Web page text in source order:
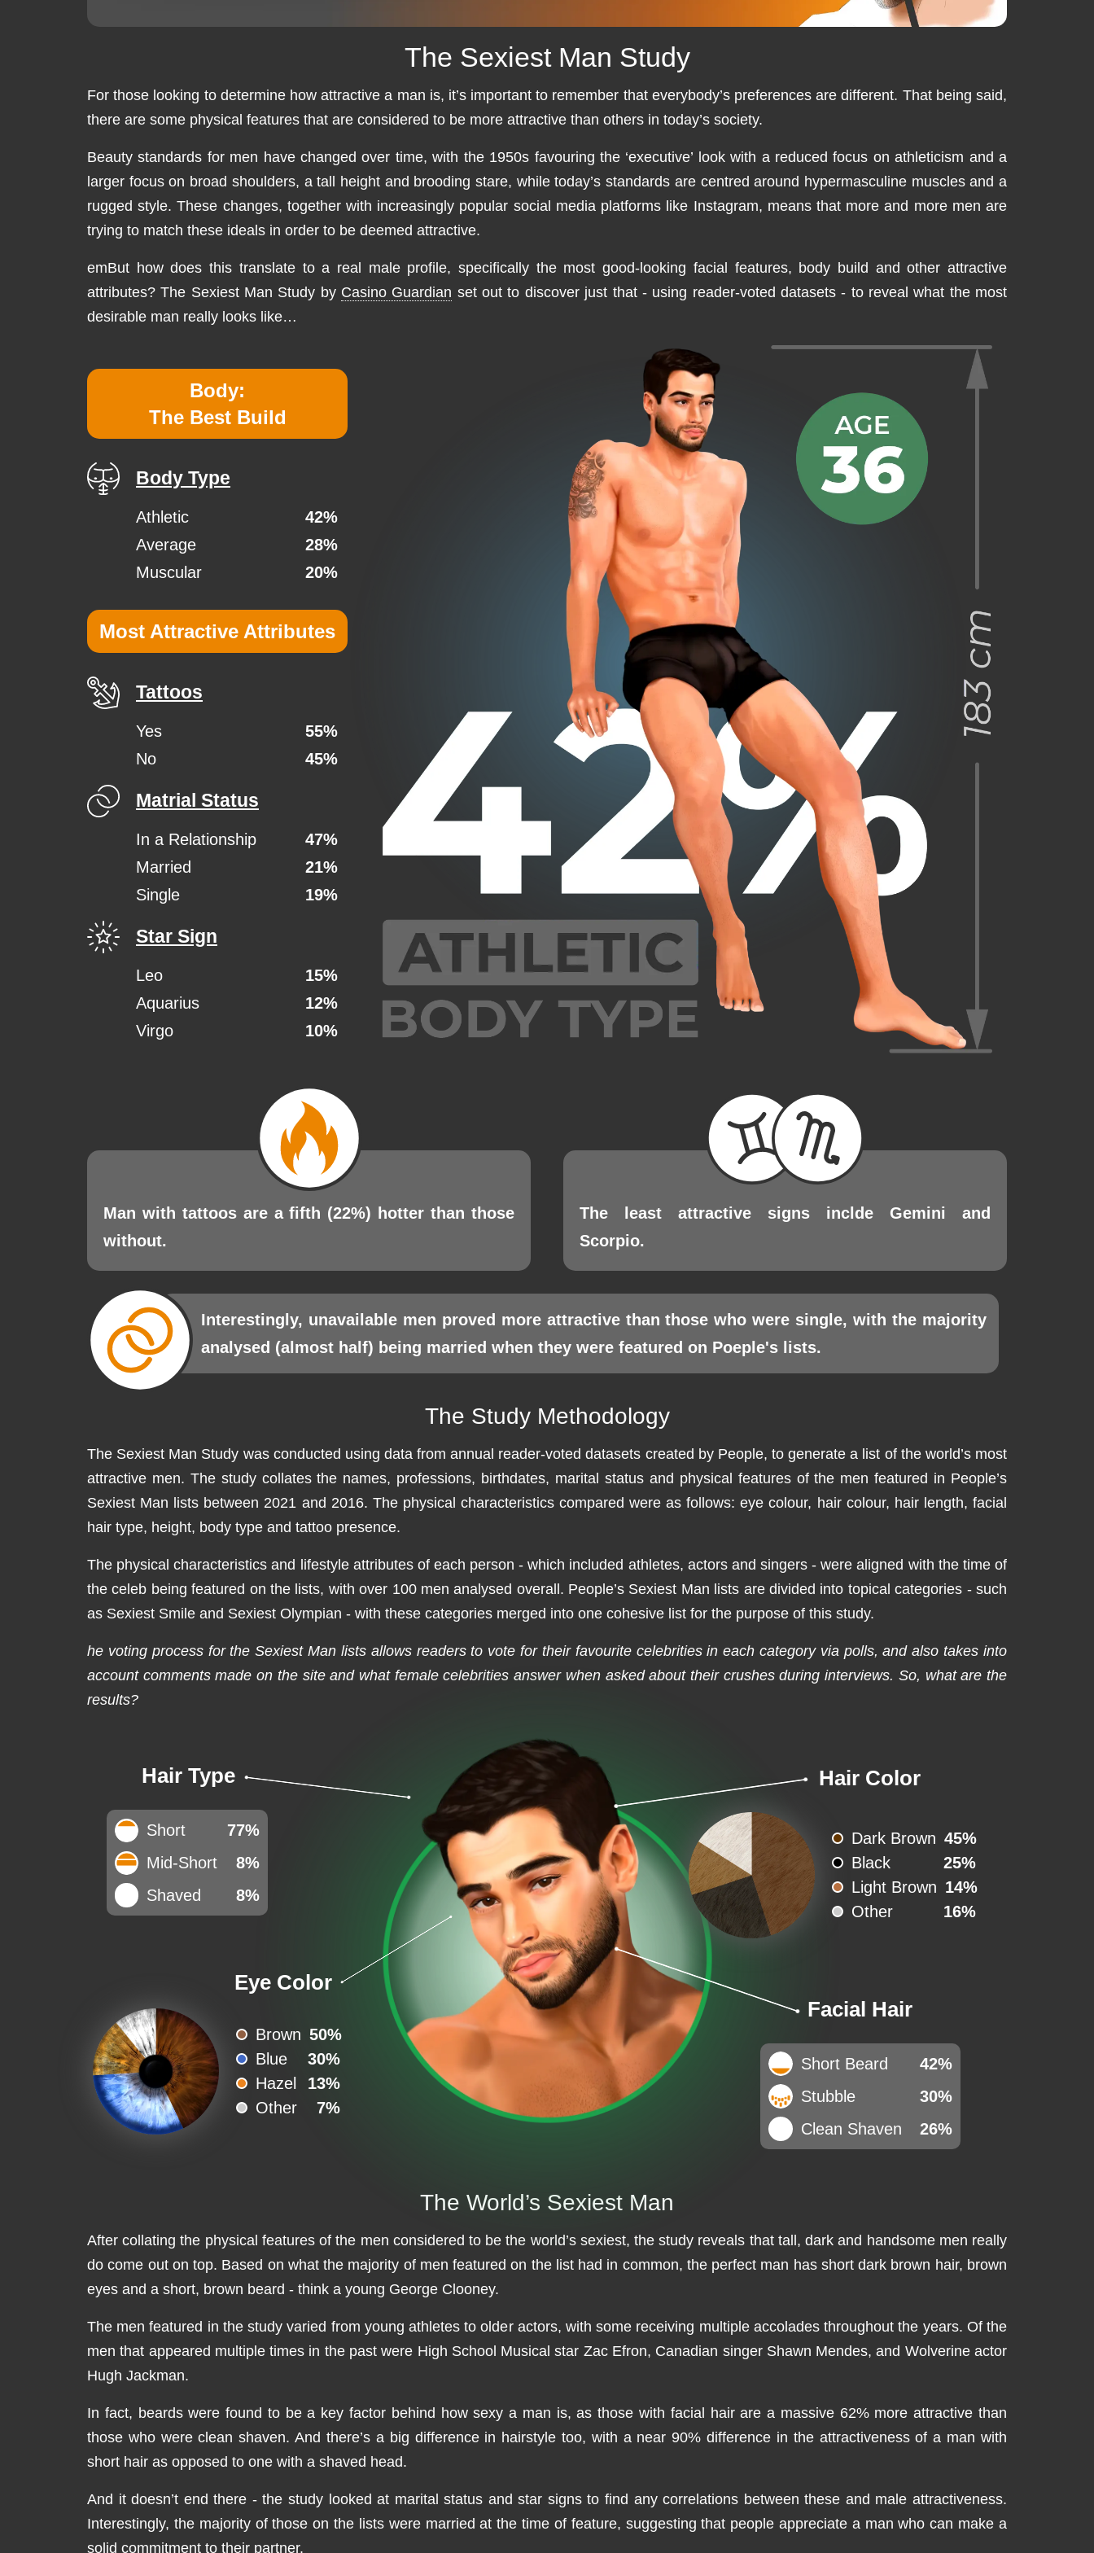
The Sexiest Man Study
For those looking to determine how attractive a man is, it’s important to remember that everybody’s preferences are different. That being said,
there are some physical features that are considered to be more attractive than others in today’s society.
Beauty standards for men have changed over time, with the 1950s favouring the ‘executive’ look with a reduced focus on athleticism and a
larger focus on broad shoulders, a tall height and brooding stare, while today’s standards are centred around hypermasculine muscles and a
rugged style. These changes, together with increasingly popular social media platforms like Instagram, means that more and more men are
trying to match these ideals in order to be deemed attractive.
emBut how does this translate to a real male profile, specifically the most good-looking facial features, body build and other attractive
attributes? The Sexiest Man Study by Casino Guardian set out to discover just that - using reader-voted datasets - to reveal what the most
desirable man really looks like…
Body:
The Best Build
Body Type
Athletic
42%
Average
28%
Muscular
20%
Most Attractive Attributes
Tattoos
Yes
55%
No
45%
Matrial Status
In a Relationship
47%
Married
21%
Single
19%
Star Sign
Leo
15%
Aquarius
12%
Virgo
10%
Man with tattoos are a fifth (22%) hotter than those
without.
The least attractive signs inclde Gemini and
Scorpio.
Interestingly, unavailable men proved more attractive than those who were single, with the majority
analysed (almost half) being married when they were featured on Poeple's lists.
The Study Methodology
The Sexiest Man Study was conducted using data from annual reader-voted datasets created by People, to generate a list of the world’s most
attractive men. The study collates the names, professions, birthdates, marital status and physical features of the men featured in People’s
Sexiest Man lists between 2021 and 2016. The physical characteristics compared were as follows: eye colour, hair colour, hair length, facial
hair type, height, body type and tattoo presence.
The physical characteristics and lifestyle attributes of each person - which included athletes, actors and singers - were aligned with the time of
the celeb being featured on the lists, with over 100 men analysed overall. People’s Sexiest Man lists are divided into topical categories - such
as Sexiest Smile and Sexiest Olympian - with these categories merged into one cohesive list for the purpose of this study.
he voting process for the Sexiest Man lists allows readers to vote for their favourite celebrities in each category via polls, and also takes into
account comments made on the site and what female celebrities answer when asked about their crushes during interviews. So, what are the
results?
Hair Type
Short
77%
Mid-Short
8%
Shaved
8%
Hair Color
Dark Brown 45%
Black
25%
Light Brown 14%
Other
16%
Eye Color
Brown 50%
Blue
30%
Hazel
13%
Other
7%
Facial Hair
Short Beard
42%
Stubble
30%
Clean Shaven
26%
The World’s Sexiest Man
After collating the physical features of the men considered to be the world’s sexiest, the study reveals that tall, dark and handsome men really
do come out on top. Based on what the majority of men featured on the list had in common, the perfect man has short dark brown hair, brown
eyes and a short, brown beard - think a young George Clooney.
The men featured in the study varied from young athletes to older actors, with some receiving multiple accolades throughout the years. Of the
men that appeared multiple times in the past were High School Musical star Zac Efron, Canadian singer Shawn Mendes, and Wolverine actor
Hugh Jackman.
In fact, beards were found to be a key factor behind how sexy a man is, as those with facial hair are a massive 62% more attractive than
those who were clean shaven. And there’s a big difference in hairstyle too, with a near 90% difference in the attractiveness of a man with
short hair as opposed to one with a shaved head.
And it doesn’t end there - the study looked at marital status and star signs to find any correlations between these and male attractiveness.
Interestingly, the majority of those on the lists were married at the time of feature, suggesting that people appreciate a man who can make a
solid commitment to their partner.